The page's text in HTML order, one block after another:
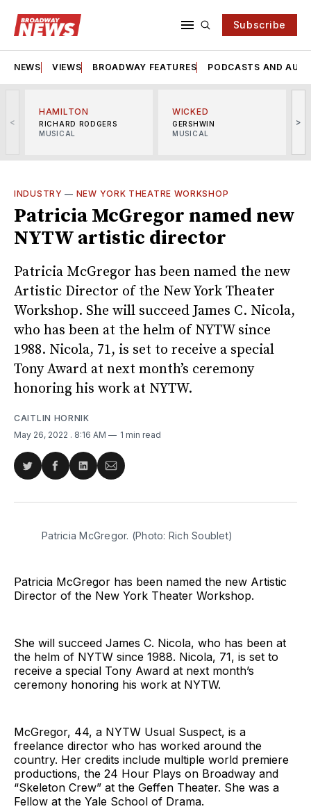
Subscribe
NEWS VIEWS BROADWAY FEATURES PODCASTS AND
<
HAMILTON
RICHARD RODGERS
MUSICAL
WICKED
GERSHWIN
MUSICAL
>
INDUSTRY — NEW YORK THEATRE WORKSHOP
Patricia McGregor named new
NYTW artistic director
Patricia McGregor has been named the new
Artistic Director of the New York Theater
Workshop. She will succeed James C. Nicola,
who has been at the helm of NYTW since
1988. Nicola, 71, is set to receive a special
Tony Award at next month’s ceremony
honoring his work at NYTW.
CAITLIN HORNIK
May 26, 2022 . 8:16 AM 1 min read
Share
Twitter
Share
Facebook
Share
LinkedIn
Share
Email
Patricia McGregor. (Photo: Rich Soublet)
Patricia McGregor has been named the new Artistic
Director of the New York Theater Workshop.
She will succeed James C. Nicola, who has been at
the helm of NYTW since 1988. Nicola, 71, is set to
receive a special Tony Award at next month’s
ceremony honoring his work at NYTW.
McGregor, 44, a NYTW Usual Suspect, is a
freelance director who has worked around the
country. Her credits include multiple world premiere
productions, the 24 Hour Plays on Broadway and
“Skeleton Crew” at the Geffen Theater. She was a
Fellow at the Yale School of Drama.